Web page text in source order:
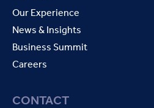
Our Experience
News & Insights
Business Summit
Careers
CONTACT